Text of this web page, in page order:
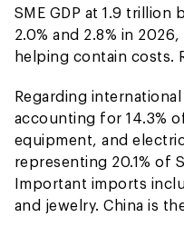
SME GDP at 1.9
2.0% and 2.8% in
helping contain costs.
Regarding
accounting for 14.3%
equipment, and
representing 20.1% of
Important imports
and jewelry. China is